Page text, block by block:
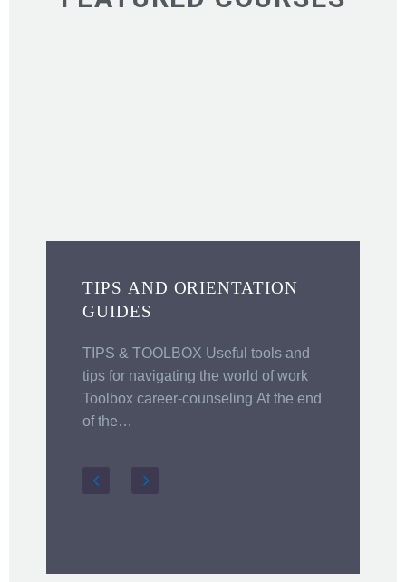
TIPS AND ORIENTATION
GUIDES
TIPS & TOOLBOX Useful tools and
tips for navigating the world of work
Toolbox career-counseling At the end
of the…